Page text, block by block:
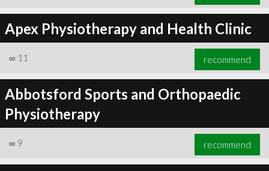
Apex Physiotherapy and Health Clinic
∞ 11 recommend
Abbotsford Sports and Orthopaedic
Physiotherapy
∞ 9 recommend